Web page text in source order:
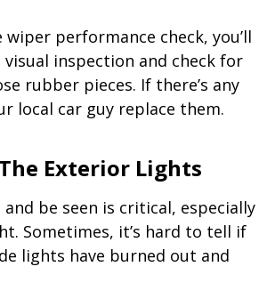
performance check, you’ll
inspection and check for
rubber pieces. If there’s any
local car guy replace them.
Exterior Lights
be seen is critical, especially
Sometimes, it’s hard to tell if
lights have burned out and